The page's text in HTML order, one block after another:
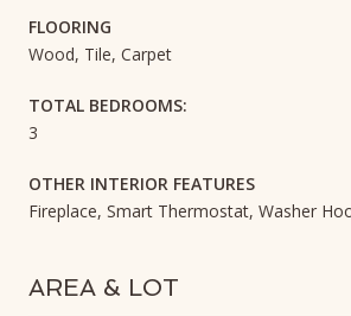
FLOORING
Wood, Tile, Carpet
TOTAL BEDROOMS:
3
OTHER INTERIOR FEATURES
Fireplace, Smart Thermostat, Washer
AREA & LOT